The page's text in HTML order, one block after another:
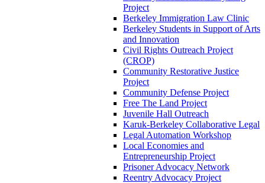
Project
Berkeley Immigration Law Clinic
Berkeley Students in Support of Arts
and Innovation
Civil Rights Outreach Project
(CROP)
Community Restorative Justice
Project
Community Defense Project
Free The Land Project
Juvenile Hall Outreach
Karuk-Berkeley Collaborative Legal
Legal Automation Workshop
Local Economies and
Entrepreneurship Project
Prisoner Advocacy Network
Reentry Advocacy Project